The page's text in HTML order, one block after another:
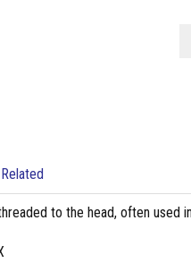
Related
to the head, often used